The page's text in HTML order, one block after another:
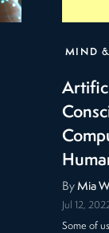
MIND
By Mia
Jul 12,
Some of